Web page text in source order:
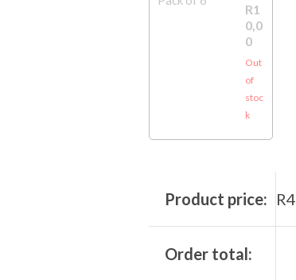
R1
0,0
0
Out
of
stoc
k
Product price: R
Order total: